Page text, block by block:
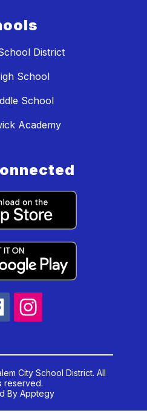
District
School
School
Academy
City School District. All
reserved.
ByApptegy